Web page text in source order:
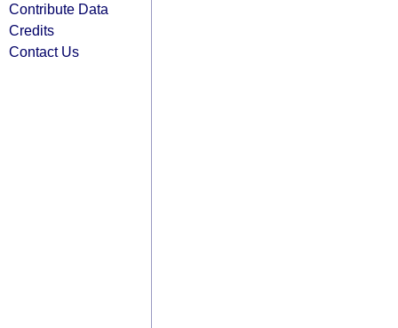
Contribute Data
Credits
Contact Us